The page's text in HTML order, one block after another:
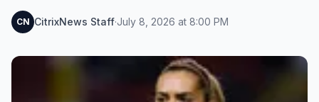
CN CitrixNews Staff·July 8, 2026 at 8:00 PM